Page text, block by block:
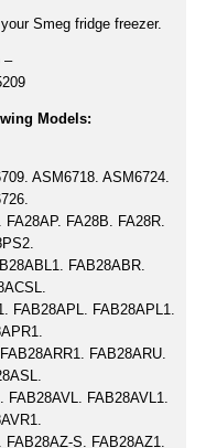
Smeg fridge freezer.
–
Models:
ASM6718. ASM6724.
FA28B. FA28R.
FAB28ABR.
FAB28APL. FAB28APL1.
FAB28ARU.
FAB28AVL1.
S. FAB28AZ1.